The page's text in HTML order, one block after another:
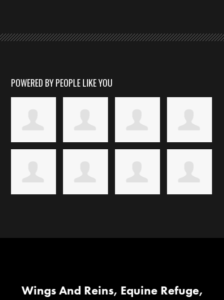
POWERED BY PEOPLE LIKE YOU
Wings And Reins, Equine Refuge,